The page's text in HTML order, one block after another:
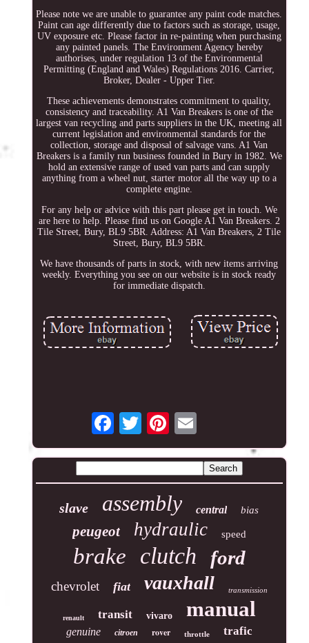
Please note we are unable to guarantee any paint code matches.
Paint can age differently due to factors such as storage, usage,
UV exposure etc. Please factor in re-painting when purchasing
any painted panels. The Environment Agency hereby
authorises, under regulation 13 of the Environmental
Permitting (England and Wales) Regulations 2016. Carrier,
Broker, Dealer - Upper Tier.
These achievements demonstrates commitment to quality,
consistency and traceability. A1 Van Breakers is one of the
largest van recycling and parts suppliers in the UK, meeting all
current legislation and environmental standards for the
collection, storage and disposal of salvage vans. A1 Van
Breakers is a family run business founded in Bury in 1982. We
hold an extensive range of used van parts and can supply
anything from a wheel nut, starter motor all the way up to a
complete engine.
For any help or advice with this part please get in touch. We
are here to help. Please find us on Google A1 Van Breakers. 2
Tile Street, Bury, BL9 5BR. Address: A1 Van Breakers, 2 Tile
Street, Bury, BL9 5BR.
We have thousands of parts in stock, with new items arriving
weekly. Everything you see on our website is in stock ready
for immediate dispatch.
slave assembly central bias
peugeot hydraulic speed
brake clutch ford
chevrolet fiat vauxhall transmission
renault transit vivaro manual
genuine citroen rover throttle trafic